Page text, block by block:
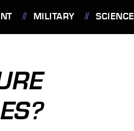
MILITARY SCIENCE